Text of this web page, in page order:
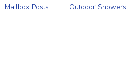
Mailbox Posts Outdoor Showers